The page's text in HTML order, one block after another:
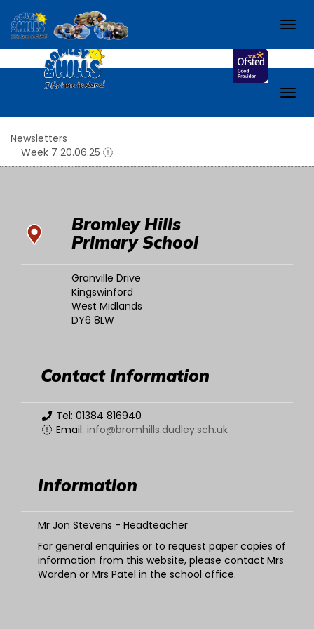
Check out our school Facebook page!
Newsletters
Week 7 20.06.25
Bromley Hills
Primary School
Granville Drive
Kingswinford
West Midlands
DY6 8LW
Contact Information
Tel: 01384 816940
Email: info@bromhills.dudley.sch.uk
Information
Mr Jon Stevens - Headteacher
For general enquiries or to request paper copies of
information from this website, please contact Mrs
Warden or Mrs Patel in the school office.